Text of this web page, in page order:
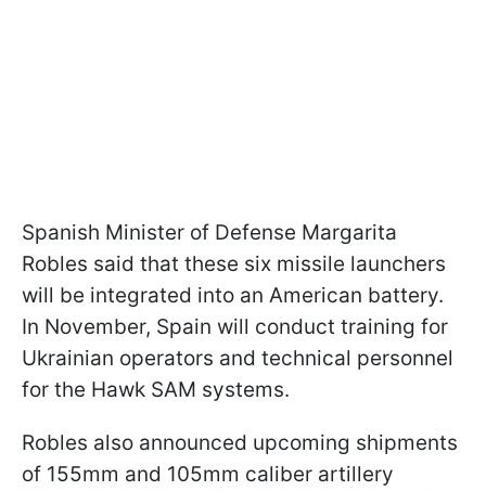
Spanish Minister of Defense Margarita
Robles said that these six missile launchers
will be integrated into an American battery.
In November, Spain will conduct training for
Ukrainian operators and technical personnel
for the Hawk SAM systems.
Robles also announced upcoming shipments
of 155mm and 105mm caliber artillery